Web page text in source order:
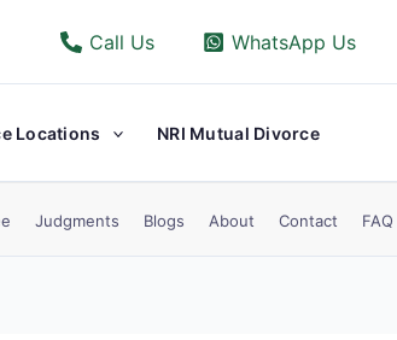
Call Us WhatsApp Us
Locations NRI Mutual Divorce
Judgments Blogs About Contact FAQ